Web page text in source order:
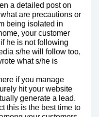
a detailed post on
are precautions or
being isolated in
your customer
he is not following
s/he will follow too,
what s/he is
if you manage
hit your website
generate a lead.
this is the best time to